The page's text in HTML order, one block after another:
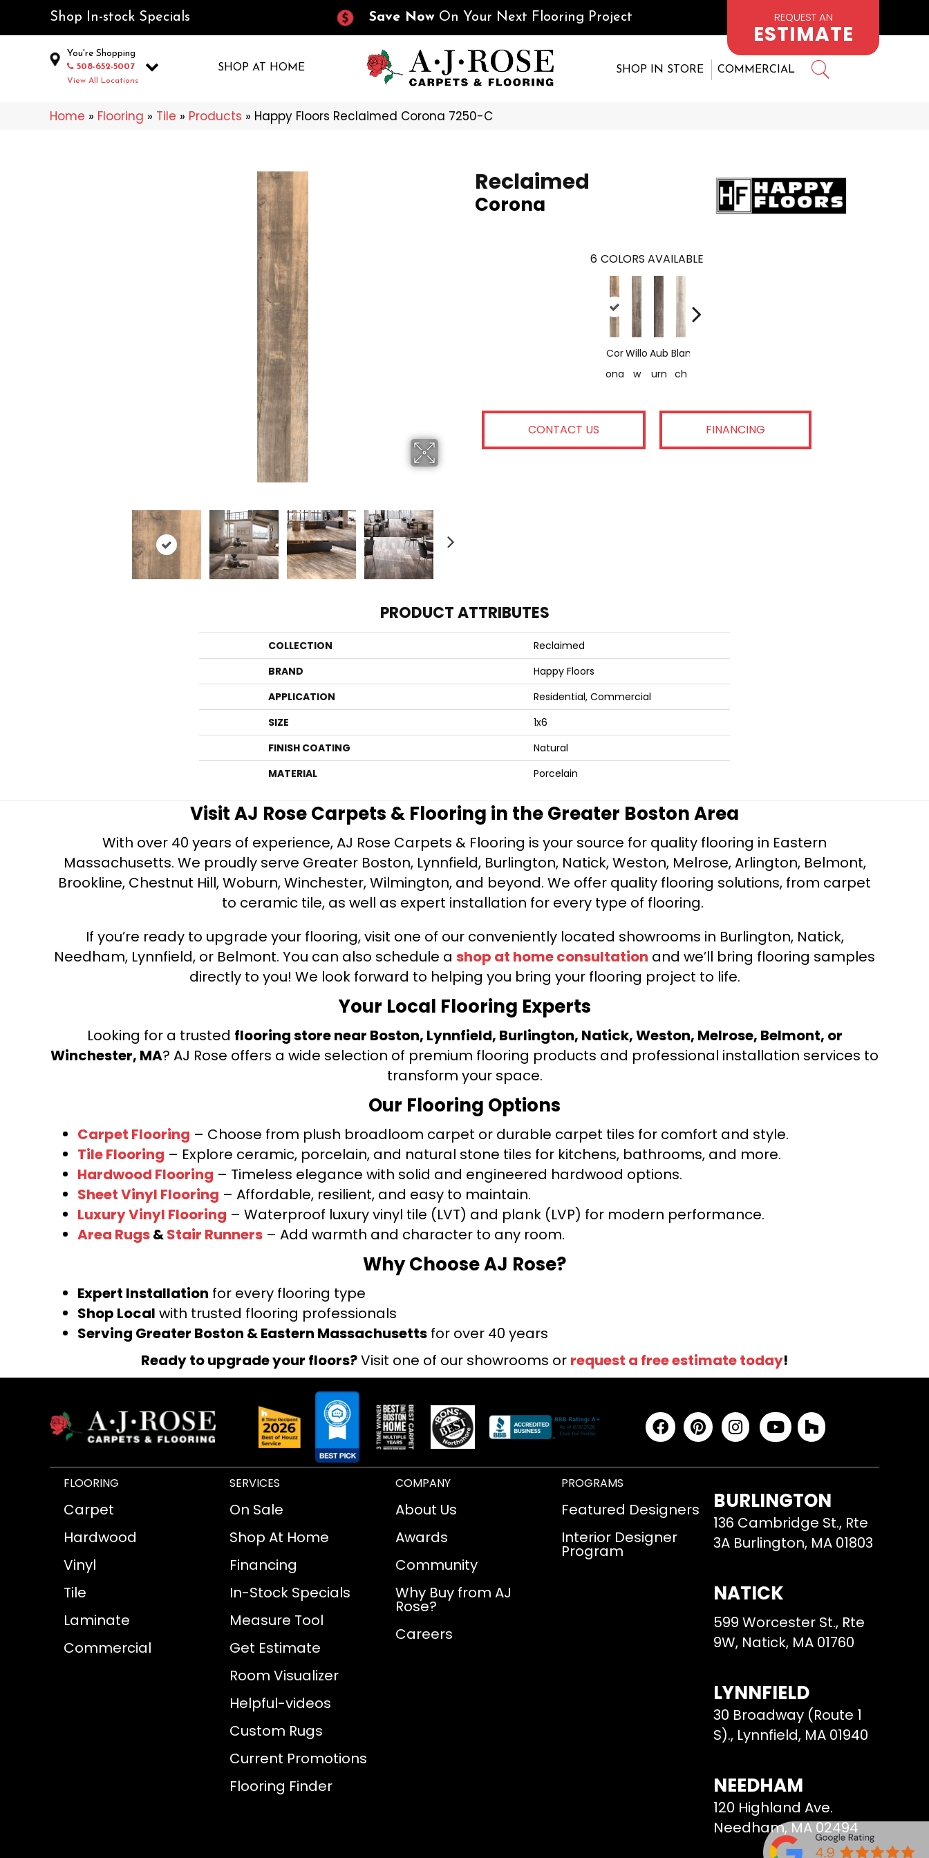
Shop In-stock Specials Save Now On Your Next Flooring Project REQUEST AN
ESTIMATE
You're Shopping
508-652-5007
View All Locations
SHOP AT HOME SHOP IN STORE COMMERCIAL
Home » Flooring » Tile » Products » Happy Floors Reclaimed Corona 7250-C
Reclaimed
Corona
6 COLORS AVAILABLE
Cor
Ona
Willo
W
Aub
Urn
Blan
Ch
CONTACT US FINANCING
PRODUCT ATTRIBUTES
COLLECTION
Reclaimed
BRAND
Happy Floors
APPLICATION
Residential, Commercial
SIZE
1x6
FINISH COATING
Natural
MATERIAL
Porcelain
Visit AJ Rose Carpets & Flooring in the Greater Boston Area
With over 40 years of experience, AJ Rose Carpets & Flooring is your source for quality flooring in Eastern
Massachusetts. We proudly serve Greater Boston, Lynnfield, Burlington, Natick, Weston, Melrose, Arlington, Belmont,
Brookline, Chestnut Hill, Woburn, Winchester, Wilmington, and beyond. We offer quality flooring solutions, from carpet
to ceramic tile, as well as expert installation for every type of flooring.
If you’re ready to upgrade your flooring, visit one of our conveniently located showrooms in Burlington, Natick,
Needham, Lynnfield, or Belmont. You can also schedule a shop at home consultation and we’ll bring flooring samples
directly to you! We look forward to helping you bring your flooring project to life.
Your Local Flooring Experts
Looking for a trusted flooring store near Boston, Lynnfield, Burlington, Natick, Weston, Melrose, Belmont, or
Winchester, MA? AJ Rose offers a wide selection of premium flooring products and professional installation services to
transform your space.
Our Flooring Options
Carpet Flooring – Choose from plush broadloom carpet or durable carpet tiles for comfort and style.
Tile Flooring – Explore ceramic, porcelain, and natural stone tiles for kitchens, bathrooms, and more.
Hardwood Flooring – Timeless elegance with solid and engineered hardwood options.
Sheet Vinyl Flooring – Affordable, resilient, and easy to maintain.
Luxury Vinyl Flooring – Waterproof luxury vinyl tile (LVT) and plank (LVP) for modern performance.
Area Rugs&Stair Runners – Add warmth and character to any room.
Why Choose AJ Rose?
Expert Installation for every flooring type
Shop Local with trusted flooring professionals
Serving Greater Boston & Eastern Massachusetts for over 40 years
Ready to upgrade your floors?Visit one of our showrooms or request a free estimate today!
FLOORING
Carpet
Hardwood
Vinyl
Tile
Laminate
Commercial
SERVICES
On Sale
Shop At Home
Financing
In-Stock Specials
Measure Tool
Get Estimate
Room Visualizer
Helpful-videos
Custom Rugs
Current Promotions
Flooring Finder
COMPANY
About Us
Awards
Community
Why Buy from AJ
Rose?
Careers
PROGRAMS
Featured Designers
Interior Designer
Program
BURLINGTON
136 Cambridge St., Rte
3A Burlington, MA 01803
NATICK
599 Worcester St., Rte
9W, Natick, MA 01760
LYNNFIELD
30 Broadway (Route 1
S)., Lynnfield, MA 01940
NEEDHAM
120 Highland Ave.
Needham, MA 02494